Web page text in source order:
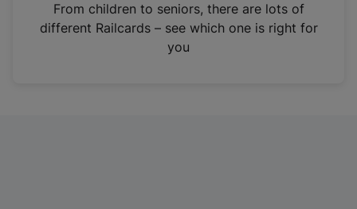
n
From children to seniors, there are lots of
different Railcards – see which one is right for
you